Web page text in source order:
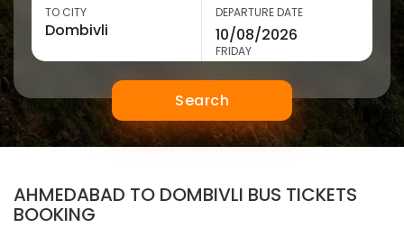
TO CITY DEPARTURE DATE
FRIDAY
Search
AHMEDABAD TO DOMBIVLI BUS TICKETS
BOOKING